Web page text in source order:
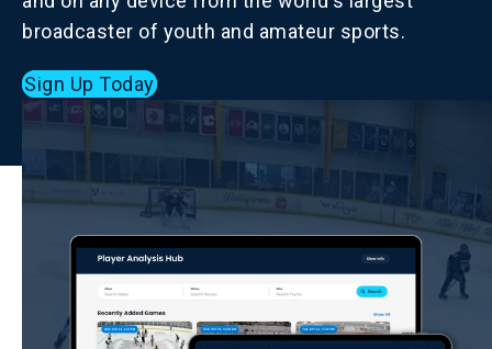
broadcaster of youth and amateur sports.
Sign Up Today